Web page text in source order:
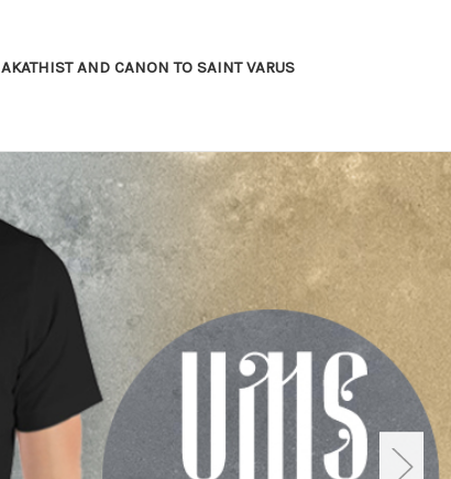
AKATHIST AND CANON TO SAINT VARUS